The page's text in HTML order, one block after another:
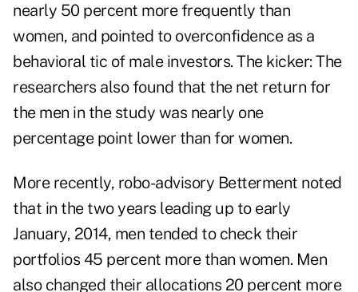
nearly 50 percent more frequently than
women, and pointed to overconfidence as a
behavioral tic of male investors. The kicker: The
researchers also found that the net return for
the men in the study was nearly one
percentage point lower than for women.
More recently, robo-advisory Betterment noted
that in the two years leading up to early
January, 2014, men tended to check their
portfolios 45 percent more than women. Men
also changed their allocations 20 percent more